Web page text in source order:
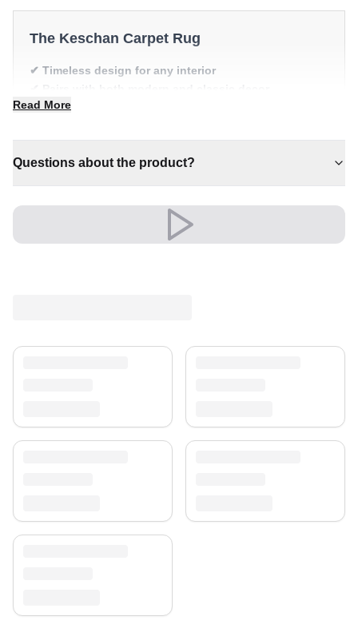
The Keschan Carpet Rug
✔ Timeless design for any interior
✔ Adds warmth and comfort to your space
✔ A lasting investment for your home
Shipping & Service
Enjoy free shipping and a 30-day return policy.
Read More
Questions about the product?